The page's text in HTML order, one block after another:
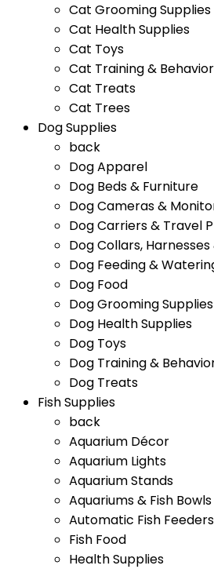
Cat Grooming Supplies
Cat Health Supplies
Cat Toys
Cat Training &
Cat Treats
Cat Trees
Dog Supplies
back
Dog Apparel
Dog Beds & Furniture
Dog Cameras &
Dog Carriers & Travel
Dog Collars, Harnesses
Dog Feeding &
Dog Food
Dog Grooming Supplies
Dog Health Supplies
Dog Toys
Dog Training &
Dog Treats
Fish Supplies
back
Aquarium Décor
Aquarium Lights
Aquarium Stands
Aquariums & Fish Bowls
Automatic Fish Feeders
Fish Food
Health Supplies